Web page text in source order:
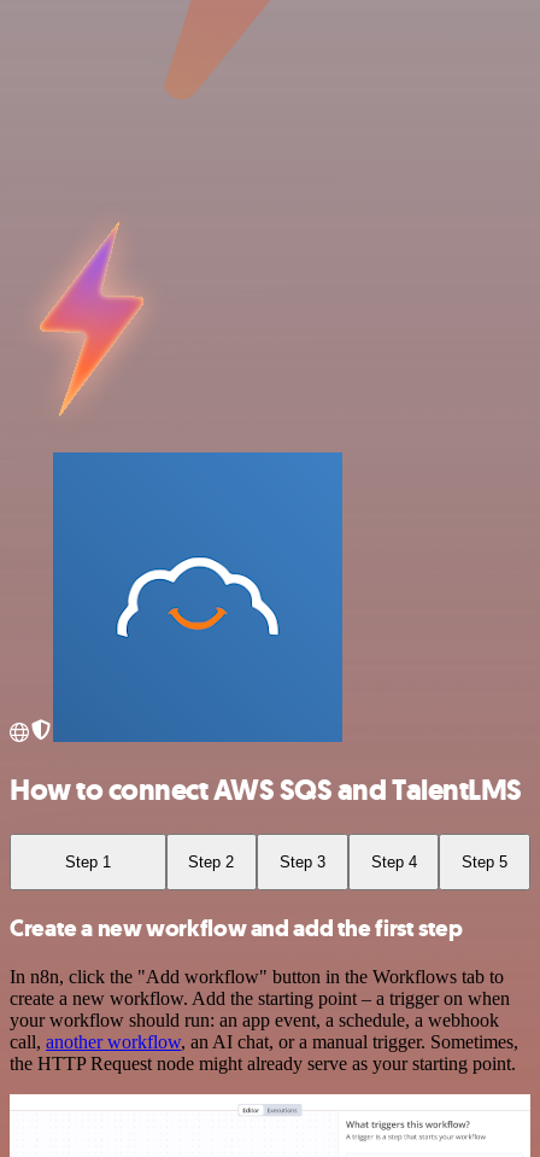
How to connect AWS SQS and TalentLMS
Step 1 Step 2 Step 3 Step 4 Step 5
Create a new workflow and add the first step
In n8n, click the "Add workflow" button in the Workflows tab to
create a new workflow. Add the starting point – a trigger on when
your workflow should run: an app event, a schedule, a webhook
call, another workflow, an AI chat, or a manual trigger. Sometimes,
the HTTP Request node might already serve as your starting point.